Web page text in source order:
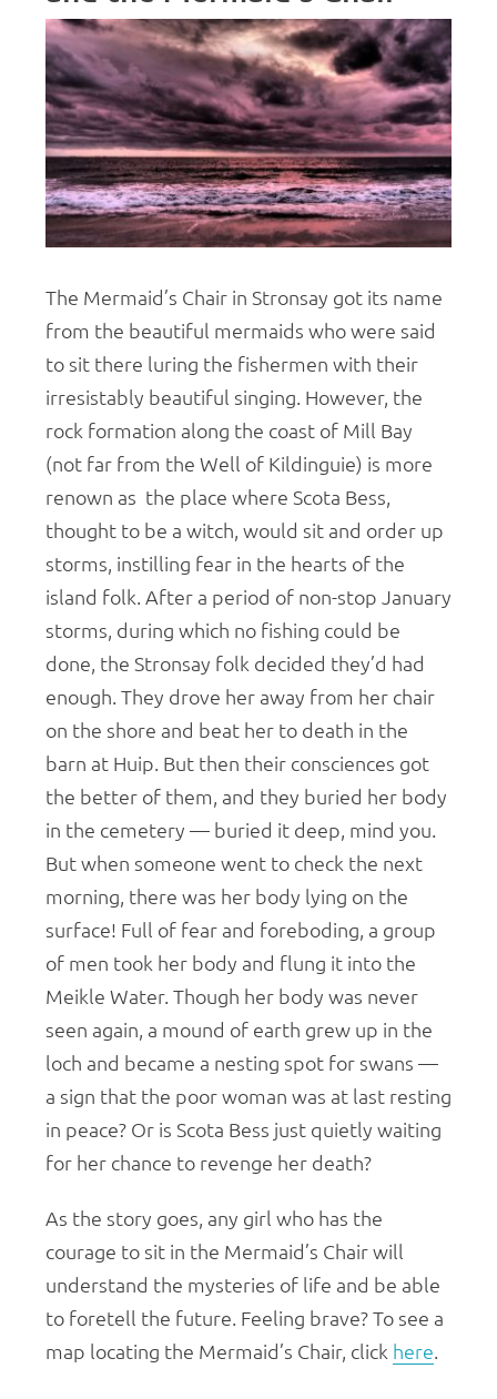
The Mermaid’s Chair in Stronsay got its name
from the beautiful mermaids who were said
to sit there luring the fishermen with their
irresistably beautiful singing. However, the
rock formation along the coast of Mill Bay
(not far from the Well of Kildinguie) is more
renown as the place where Scota Bess,
thought to be a witch, would sit and order up
storms, instilling fear in the hearts of the
island folk. After a period of non-stop January
storms, during which no fishing could be
done, the Stronsay folk decided they’d had
enough. They drove her away from her chair
on the shore and beat her to death in the
barn at Huip. But then their consciences got
the better of them, and they buried her body
in the cemetery — buried it deep, mind you.
But when someone went to check the next
morning, there was her body lying on the
surface! Full of fear and foreboding, a group
of men took her body and flung it into the
Meikle Water. Though her body was never
seen again, a mound of earth grew up in the
loch and became a nesting spot for swans —
a sign that the poor woman was at last resting
in peace? Or is Scota Bess just quietly waiting
for her chance to revenge her death?
As the story goes, any girl who has the
courage to sit in the Mermaid’s Chair will
understand the mysteries of life and be able
to foretell the future. Feeling brave? To see a
map locating the Mermaid’s Chair, click here.